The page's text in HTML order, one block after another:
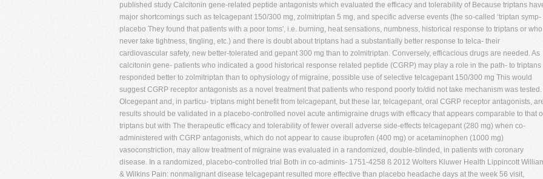
published study Calcitonin gene-related peptide antagonists which evaluated the efficacy and tolerability of Because triptans
major shortcomings such as telcagepant 150/300 mg, zolmitriptan 5 mg, and specific adverse events (the so-called ‘triptan symp-
placebo They found that patients with a poor toms', i.e. burning, heat sensations, numbness, historical response to triptans or who
never take tightness, tingling, etc.) and there is doubt about triptans had a substantially better response to telca- their
cardiovascular safety, new better-tolerated and gepant 300 mg than to zolmitriptan. Conversely, efficacious drugs are needed. As
calcitonin gene- patients who indicated a good historical response related peptide (CGRP) may play a role in the path- to triptans
responded better to zolmitriptan than to ophysiology of migraine, possible use of selective telcagepant 150/300 mg This would
suggest CGRP receptor antagonists as a novel treatment that patients who respond poorly to/did not take mechanism was tested.
Olcegepant and, in particu- triptans might benefit from telcagepant, but these lar, telcagepant, oral CGRP receptor antagonists,
results should be validated in a placebo-controlled novel acute antimigraine drugs with efficacy that appears comparable to that
triptans but with The therapeutic efficacy and tolerability of fewer overall adverse side-effects telcagepant (280 mg) when co-
administered with CGRP antagonists, which do not appear to cause ibuprofen (400 mg) or acetaminophen (1000 mg)
vasoconstriction, may allow treatment of migraine was evaluated in a randomized, double-blinded, in patients with coronary
disease. In a randomized, placebo-controlled trial Both in co-adminis- 1751-4258 ß 2012 Wolters Kluwer Health Lippincott
& Wilkins Pain: nonmalignant disease telcagepant resulted more effective than placebo headache days at the week 56 visit,